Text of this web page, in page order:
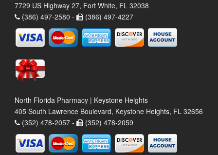
7729 US Highway 27, Fort White, FL 32038
(386) 497-2580 -
(386) 497-4227
North Florida Pharmacy | Keystone Heights
405 South Lawrence Boulevard, Keystone Heights, FL 32656
(352) 478-2057 -
(352) 478-2059